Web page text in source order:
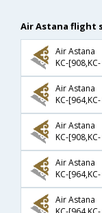
Air Astana flight
Air Astana
Air Astana
Air Astana
Air Astana
Air Astana